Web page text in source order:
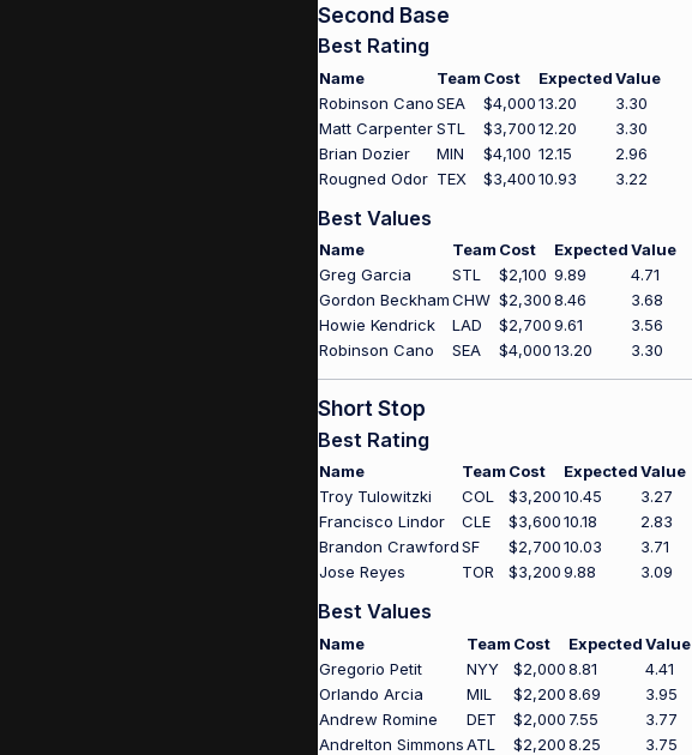
Second Base
Best Rating
Name Team Cost ExpectedValue
Robinson CanoSEA $4,00013.20
3.30
Matt CarpenterSTL $3,70012.20
3.30
Brian Dozier
MIN $4,100 12.15
2.96
Rougned Odor TEX $3,40010.93 3.22
Best Values
Name Team Cost ExpectedValue
Greg Garcia
STL $2,100 9.89
4.71
Gordon BeckhamCHW $2,3008.46
3.68
Howie Kendrick
LAD $2,7009.61
3.56
Robinson Cano
SEA $4,00013.20 3.30
Short Stop
Best Rating
Name Team Cost ExpectedValue
Troy Tulowitzki
COL $3,20010.45
3.27
Francisco Lindor
CLE $3,60010.18
2.83
Brandon CrawfordSF $2,70010.03
3.71
Jose Reyes
TOR $3,2009.88 3.09
Best Values
Name Team Cost ExpectedValue
Gregorio Petit
NYY $2,0008.81
4.41
Orlando Arcia
MIL $2,2008.69
3.95
Andrew Romine
DET $2,000 7.55
3.77
Andrelton SimmonsATL $2,2008.25 3.75